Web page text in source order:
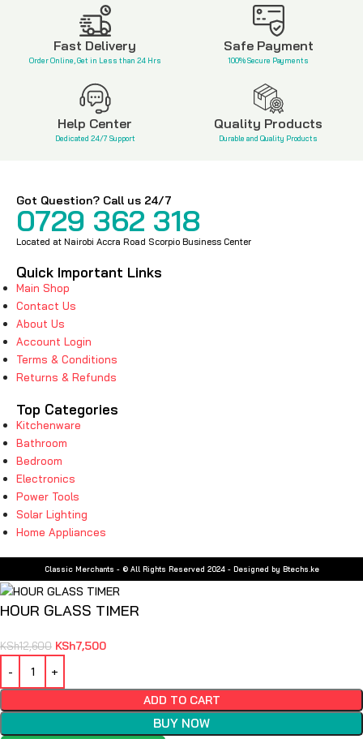
6,500 KSh1,600
Fast Delivery
Order Online, Get in Less than 24 Hrs
Safe Payment
100% Secure Payments
Help Center
Dedicated 24/7 Support
Quality Products
Durable and Quality Products
Got Question? Call us 24/7
0729 362 318
Located at Nairobi Accra Road Scorpio Business Center
Quick Important Links
Main Shop
Contact Us
About Us
Account Login
Terms & Conditions
Returns & Refunds
Top Categories
Kitchenware
Bathroom
Bedroom
Electronics
Power Tools
Solar Lighting
Home Appliances
Classic Merchants - © All Rights Reserved 2024 - Designed by Btechs.ke
HOUR GLASS TIMER
KSh12,600 KSh7,500
ADD TO CART
BUY NOW